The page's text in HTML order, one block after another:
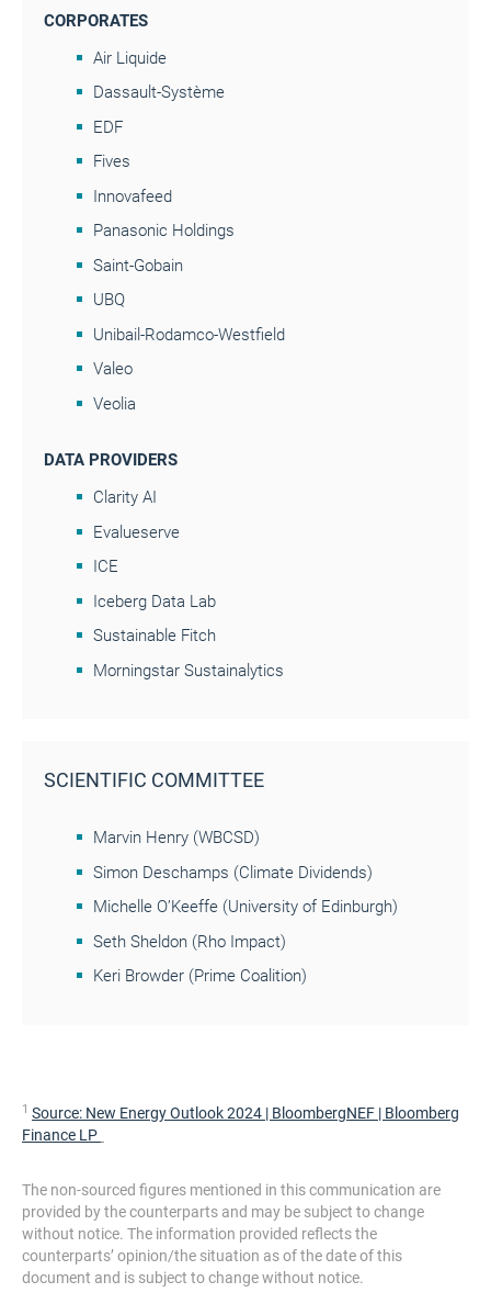
CORPORATES
Air Liquide
Dassault-Système
EDF
Fives
Innovafeed
Panasonic Holdings
Saint-Gobain
UBQ
Unibail-Rodamco-Westfield
Valeo
Veolia
DATA PROVIDERS
Clarity AI
Evalueserve
ICE
Iceberg Data Lab
Sustainable Fitch
Morningstar Sustainalytics
SCIENTIFIC COMMITTEE
Marvin Henry (WBCSD)
Simon Deschamps (Climate Dividends)
Michelle O’Keeffe (University of Edinburgh)
Seth Sheldon (Rho Impact)
Keri Browder (Prime Coalition)
1 Source: New Energy Outlook 2024 | BloombergNEF | Bloomberg
Finance LP
The non-sourced figures mentioned in this communication are
provided by the counterparts and may be subject to change
without notice. The information provided reflects the
counterparts’ opinion/the situation as of the date of this
document and is subject to change without notice.